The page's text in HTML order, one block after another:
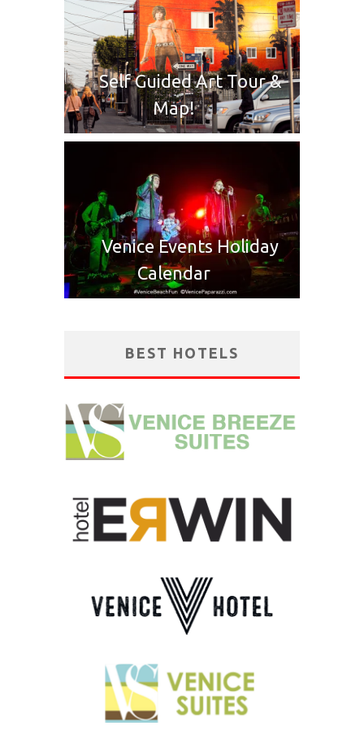
Self Guided Art Tour &
Map!
Venice Events Holiday
Calendar
BEST HOTELS